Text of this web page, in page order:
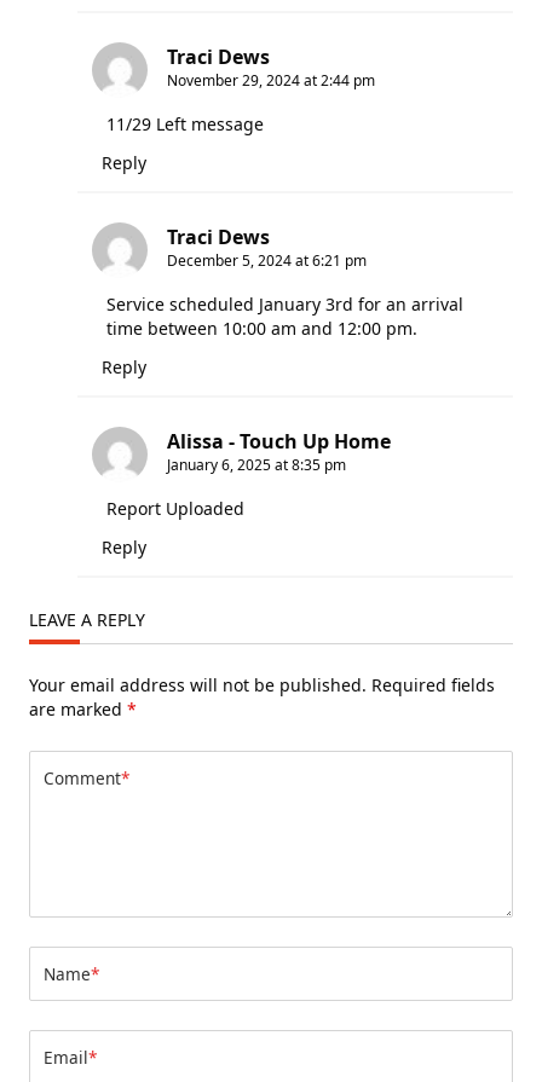
Traci Dews
November 29, 2024 at 2:44 pm
11/29 Left message
Reply
Traci Dews
December 5, 2024 at 6:21 pm
Service scheduled January 3rd for an arrival
time between 10:00 am and 12:00 pm.
Reply
Alissa - Touch Up Home
January 6, 2025 at 8:35 pm
Report Uploaded
Reply
LEAVE A REPLY
Your email address will not be published. Required fields
are marked *
Comment*
Name*
Email*